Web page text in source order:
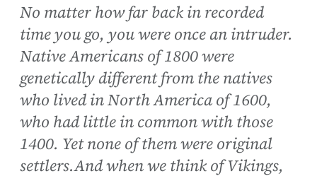
No matter how far back in recorded
time you go, you were once an intruder.
Native Americans of 1800 were
genetically different from the natives
who lived in North America of 1600,
who had little in common with those
1400. Yet none of them were original
settlers.And when we think of Vikings,